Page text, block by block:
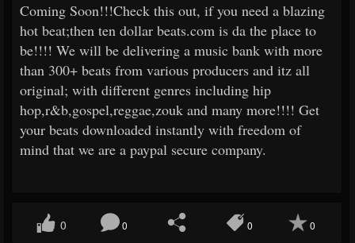
Coming Soon!!!Check this out, if you need a blazing
hot beat;then ten dollar beats.com is da the place to
be!!!! We will be delivering a music bank with more
than 300+ beats from various producers and itz all
original; with different genres including hip
hop,r&b,gospel,reggae,zouk and many more!!!! Get
your beats downloaded instantly with freedom of
mind that we are a paypal secure company.
0 0 0 0